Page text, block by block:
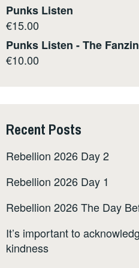
Punks Listen
€15.00
Punks Listen - The
€10.00
Recent Posts
Rebellion 2026 Day 2
Rebellion 2026 Day 1
Rebellion 2026 The Day
It’s important to
kindness